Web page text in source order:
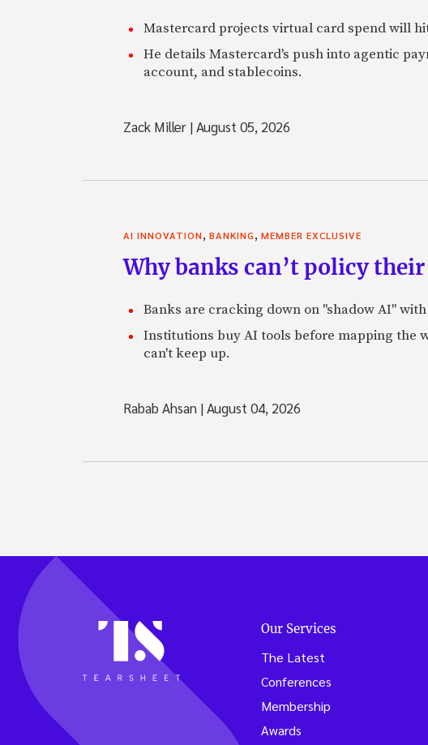
Mastercard projects virtual card spend will
He details Mastercard's push into agentic
account, and stablecoins.
Zack Miller |August 05, 2026
AI INNOVATION, BANKING, MEMBER EXCLUSIVE
Why banks can’t policy
Banks are cracking down on "shadow AI"
Institutions buy AI tools before mapping the
can't keep up.
Rabab Ahsan |August 04, 2026
Our Services
The Latest
Conferences
Membership
Awards